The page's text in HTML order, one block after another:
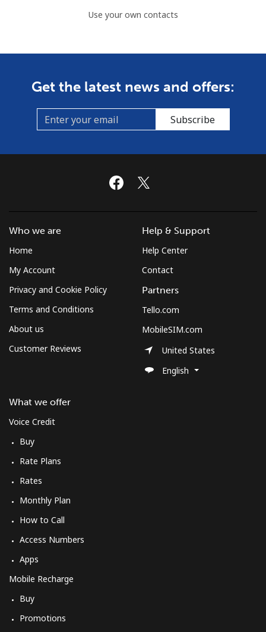
Use your own contacts
Get the latest news and offers:
Subscribe
Who we are
Home
My Account
Privacy and Cookie Policy
Terms and Conditions
About us
Customer Reviews
What we offer
Voice Credit
Buy
Rate Plans
Rates
Monthly Plan
How to Call
Access Numbers
Apps
Mobile Recharge
Buy
Promotions
Help & Support
Help Center
Contact
Partners
Tello.com
MobileSIM.com
United States
English